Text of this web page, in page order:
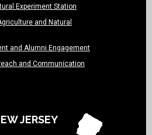
Experiment Station
and Natural
and Alumni Engagement
and Communication
JERSEY